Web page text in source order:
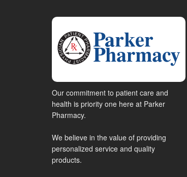
Our commitment to patient care and
health is priority one here at Parker
Pharmacy.
We believe in the value of providing
personalized service and quality
products.